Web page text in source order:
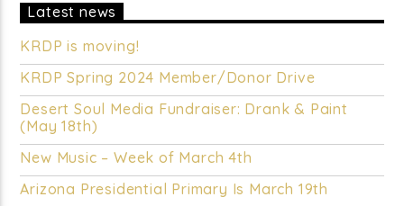
Latest news
KRDP is moving!
KRDP Spring 2024 Member/Donor Drive
Desert Soul Media Fundraiser: Drank & Paint
(May 18th)
New Music – Week of March 4th
Arizona Presidential Primary Is March 19th